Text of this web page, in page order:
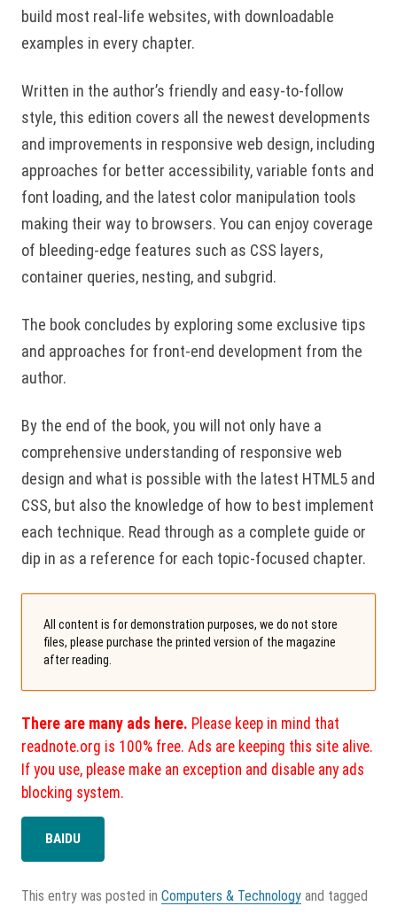
build most real-life websites, with downloadable
examples in every chapter.
Written in the author’s friendly and easy-to-follow
style, this edition covers all the newest developments
and improvements in responsive web design, including
approaches for better accessibility, variable fonts and
font loading, and the latest color manipulation tools
making their way to browsers. You can enjoy coverage
of bleeding-edge features such as CSS layers,
container queries, nesting, and subgrid.
The book concludes by exploring some exclusive tips
and approaches for front-end development from the
author.
By the end of the book, you will not only have a
comprehensive understanding of responsive web
design and what is possible with the latest HTML5 and
CSS, but also the knowledge of how to best implement
each technique. Read through as a complete guide or
dip in as a reference for each topic-focused chapter.
All content is for demonstration purposes, we do not store
files, please purchase the printed version of the magazine
after reading.
There are many ads here. Please keep in mind that
readnote.org is 100% free. Ads are keeping this site alive.
If you use, please make an exception and disable any ads
blocking system.
BAIDU
This entry was posted in Computers & Technology and tagged